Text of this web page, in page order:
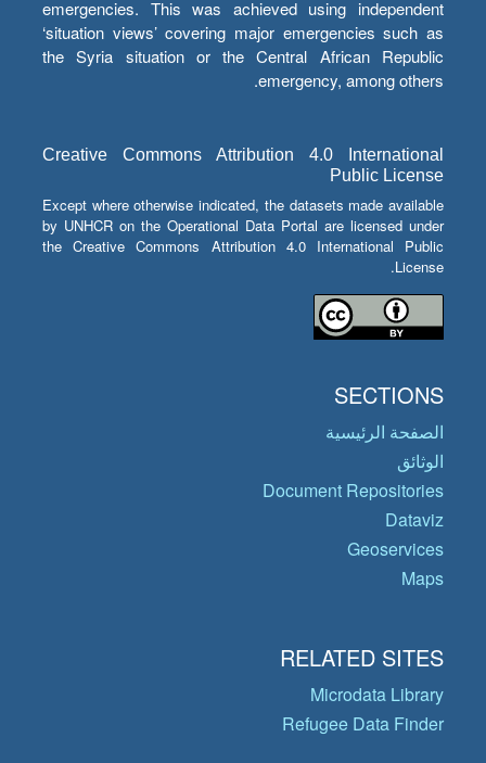
emergencies. This was achieved using independent
‘situation views’ covering major emergencies such as
the Syria situation or the Central African Republic
emergency, among others.
Creative Commons Attribution 4.0 International
Public License
Except where otherwise indicated, the datasets made available
by UNHCR on the Operational Data Portal are licensed under
the Creative Commons Attribution 4.0 International Public
License.
SECTIONS
الصفحة الرئيسية
الوثائق
Document Repositories
Dataviz
Geoservices
Maps
RELATED SITES
Microdata Library
Refugee Data Finder